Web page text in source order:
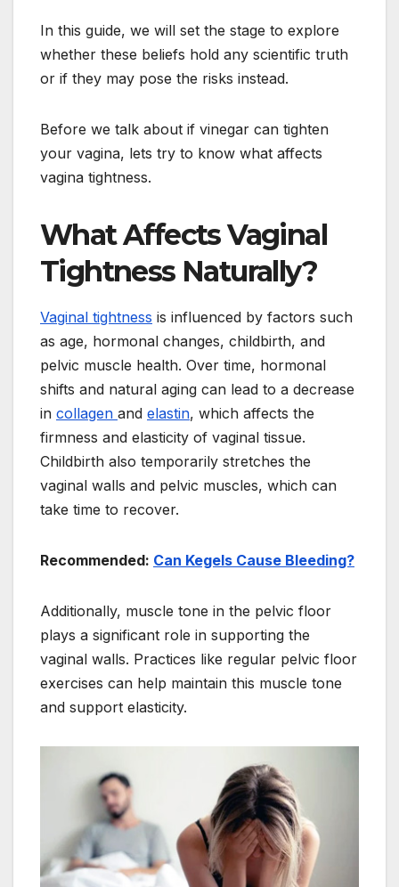
In this guide, we will set the stage to explore
whether these beliefs hold any scientific truth
or if they may pose the risks instead.
Before we talk about if vinegar can tighten
your vagina, lets try to know what affects
vagina tightness.
What Affects Vaginal
Tightness Naturally?
Vaginal tightness is influenced by factors such
as age, hormonal changes, childbirth, and
pelvic muscle health. Over time, hormonal
shifts and natural aging can lead to a decrease
in collagen and elastin, which affects the
firmness and elasticity of vaginal tissue.
Childbirth also temporarily stretches the
vaginal walls and pelvic muscles, which can
take time to recover.
Recommended: Can Kegels Cause Bleeding?
Additionally, muscle tone in the pelvic floor
plays a significant role in supporting the
vaginal walls. Practices like regular pelvic floor
exercises can help maintain this muscle tone
and support elasticity.